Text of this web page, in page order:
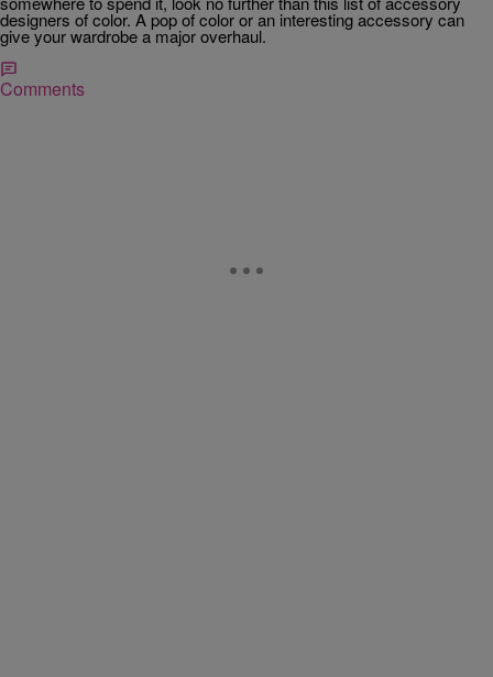
designers of color. A pop of color or an interesting accessory can
give your wardrobe a major overhaul.
Comments